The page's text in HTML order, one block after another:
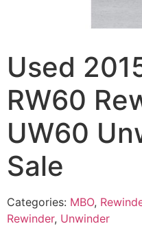
Used
RW60
UW60
Sale
Categories: MBO,
Rewinder, Unwinder